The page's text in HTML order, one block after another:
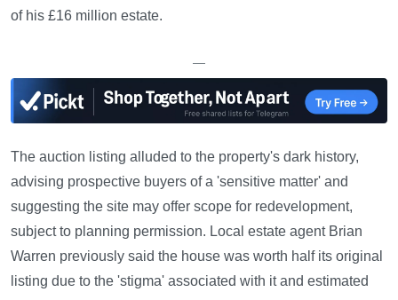
of his £16 million estate.
—
The auction listing alluded to the property's dark history,
advising prospective buyers of a 'sensitive matter' and
suggesting the site may offer scope for redevelopment,
subject to planning permission. Local estate agent Brian
Warren previously said the house was worth half its original
listing due to the 'stigma' associated with it and estimated